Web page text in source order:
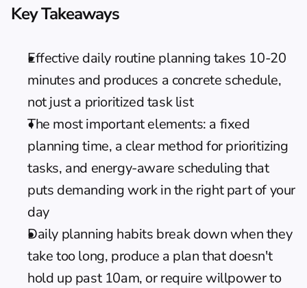
Key Takeaways
Effective daily routine planning takes 10-20
minutes and produces a concrete schedule,
not just a prioritized task list
The most important elements: a fixed
planning time, a clear method for prioritizing
tasks, and energy-aware scheduling that
puts demanding work in the right part of your
day
Daily planning habits break down when they
take too long, produce a plan that doesn't
hold up past 10am, or require willpower to